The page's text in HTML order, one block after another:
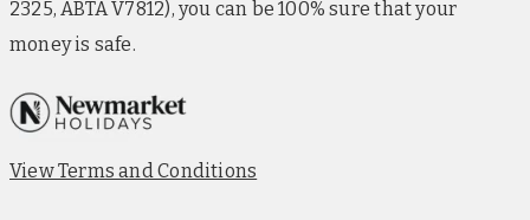
2325, ABTA V7812), you can be 100% sure that your
money is safe.
View Terms and Conditions